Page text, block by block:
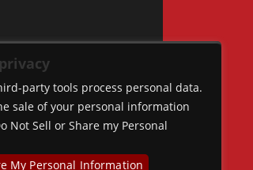
party tools process personal data.
sale of your personal information
Not Sell or Share my Personal
My Personal Information